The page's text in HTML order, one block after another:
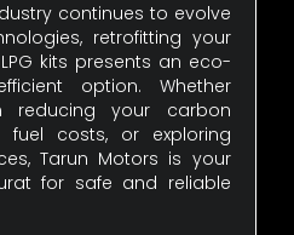
continues to evolve
retrofitting your
kits presents an eco-
option. Whether
reducing your carbon
fuel costs, or exploring
Tarun Motors is your
for safe and reliable